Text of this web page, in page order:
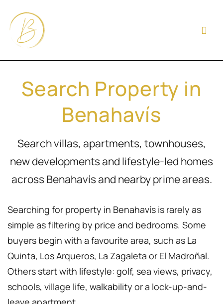
Search Property in
Benahavís
Search villas, apartments, townhouses,
new developments and lifestyle-led homes
across Benahavís and nearby prime areas.
Searching for property in Benahavís is rarely as
simple as filtering by price and bedrooms. Some
buyers begin with a favourite area, such as La
Quinta, Los Arqueros, La Zagaleta or El Madroñal.
Others start with lifestyle: golf, sea views, privacy,
schools, village life, walkability or a lock-up-and-